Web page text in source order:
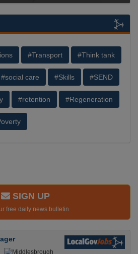
#Transport #Think tank
#social care #Skills #SEND
#retention #Regeneration
SIGN UP
free daily news bulletin